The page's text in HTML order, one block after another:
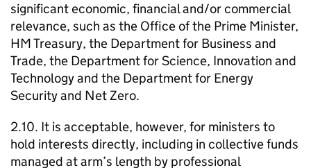
significant economic, financial and/or commercial
relevance, such as the Office of the Prime Minister,
HM Treasury, the Department for Business and
Trade, the Department for Science, Innovation and
Technology and the Department for Energy
Security and Net Zero.
2.10. It is acceptable, however, for ministers to
hold interests directly, including in collective funds
managed at arm’s length by professional